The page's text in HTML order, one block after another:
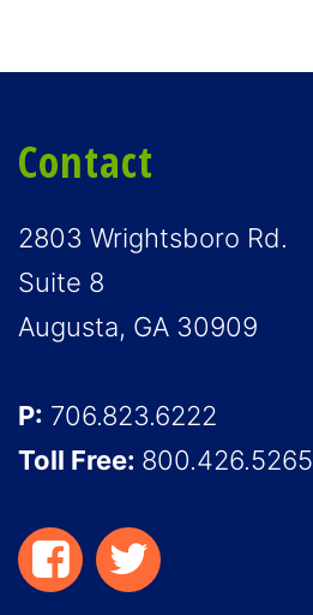
Contact
2803 Wrightsboro Rd.
Suite 8
Augusta, GA 30909
P: 706.823.6222
Toll Free: 800.426.5265